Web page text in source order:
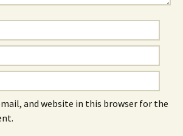
and website in this browser for the